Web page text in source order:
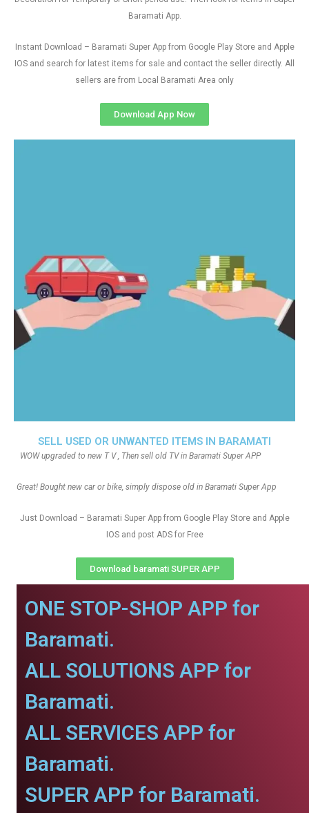
SELL USED OR UNWANTED ITEMS IN BARAMATI
WOW upgraded to new T V , Then sell old TV in Baramati Super APP
Great! Bought new car or bike, simply dispose old in Baramati Super App
Just Download – Baramati Super App from Google Play Store and Apple
IOS and post ADS for Free
Download baramati SUPER APP
Baramati App.
Instant Download – Baramati Super App from Google Play Store and Apple
IOS and search for latest items for sale and contact the seller directly. All
sellers are from Local Baramati Area only
Download App Now
ONE STOP-SHOP APP for
Baramati.
ALL SOLUTIONS APP for
Baramati.
ALL SERVICES APP for
Baramati.
SUPER APP for Baramati.